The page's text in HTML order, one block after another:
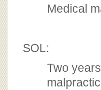
Medical
SOL:
Two